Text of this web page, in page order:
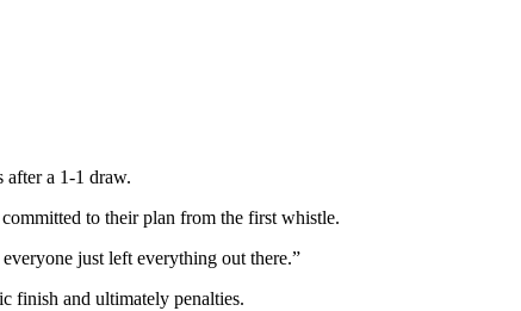
after a 1-1 draw.
to their plan from the first whistle.
just left everything out there.”
finish and ultimately penalties.